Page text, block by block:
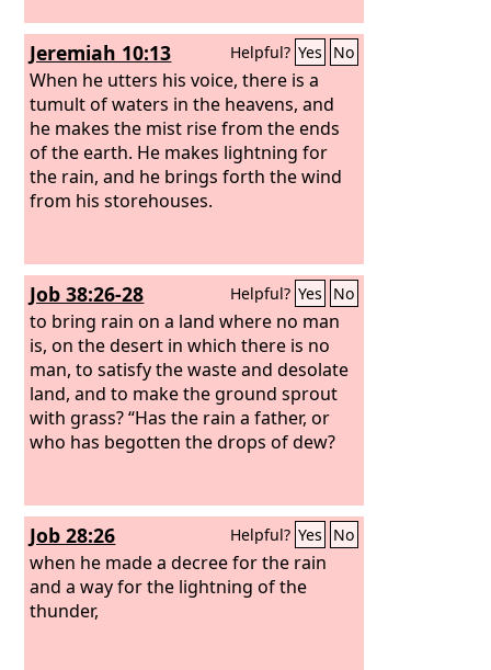
Jeremiah 10:13 Helpful? Yes No
When he utters his voice, there is a
tumult of waters in the heavens, and
he makes the mist rise from the ends
of the earth. He makes lightning for
the rain, and he brings forth the wind
from his storehouses.
Job 38:26-28 Helpful? Yes No
to bring rain on a land where no man
is, on the desert in which there is no
man, to satisfy the waste and desolate
land, and to make the ground sprout
with grass? “Has the rain a father, or
who has begotten the drops of dew?
Job 28:26 Helpful? Yes No
when he made a decree for the rain
and a way for the lightning of the
thunder,